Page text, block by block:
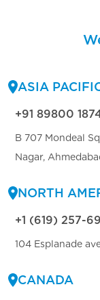
ASIA
+91 89800
B 707 Mondeal
Nagar,
NORTH
+1 (619) 257-
104 Esplanade
CANADA